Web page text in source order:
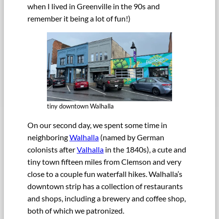
when I lived in Greenville in the 90s and
remember it being a lot of fun!)
tiny downtown Walhalla
On our second day, we spent some time in
neighboringWalhalla (named by German
colonists afterValhalla in the 1840s), a cute and
tiny town fifteen miles from Clemson and very
close to a couple fun waterfall hikes. Walhalla’s
downtown strip has a collection of restaurants
and shops, including a brewery and coffee shop,
both of which we patronized.